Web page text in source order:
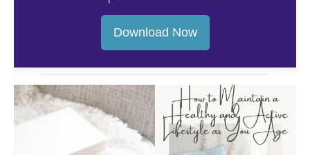
Download Now